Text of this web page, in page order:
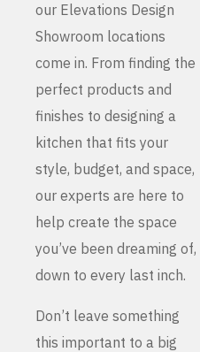
our Elevations Design
Showroom locations
come in. From finding the
perfect products and
finishes to designing a
kitchen that fits your
style, budget, and space,
our experts are here to
help create the space
you’ve been dreaming of,
down to every last inch.
Don’t leave something
this important to a big